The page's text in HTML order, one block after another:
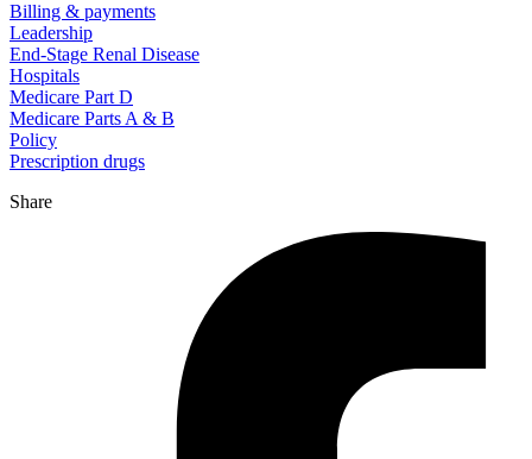
Billing & payments
Leadership
End-Stage Renal Disease
Hospitals
Medicare Part D
Medicare Parts A & B
Policy
Prescription drugs
Share